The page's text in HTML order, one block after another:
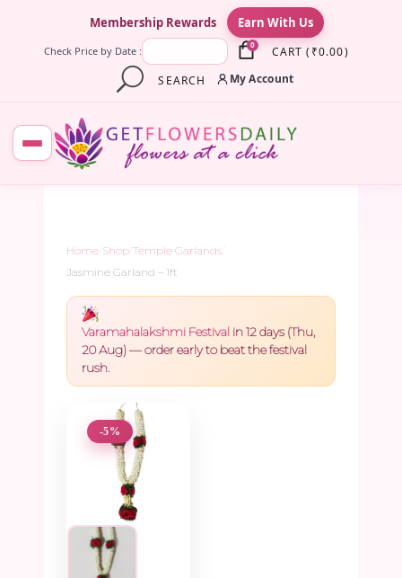
Membership Rewards Earn With Us
Check Price by Date : 0 CART ( ₹0.00)
SEARCH
My Account
Home Shop Temple Garlands
Jasmine Garland – 1ft
Varamahalakshmi Festival in 12 days (Thu,
20 Aug) — order early to beat the festival
rush.
-5%